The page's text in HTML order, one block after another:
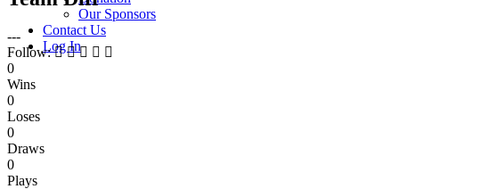
Our Sponsors
Contact Us
Log In
---
Follow:
0
Wins
0
Loses
0
Draws
0
Plays